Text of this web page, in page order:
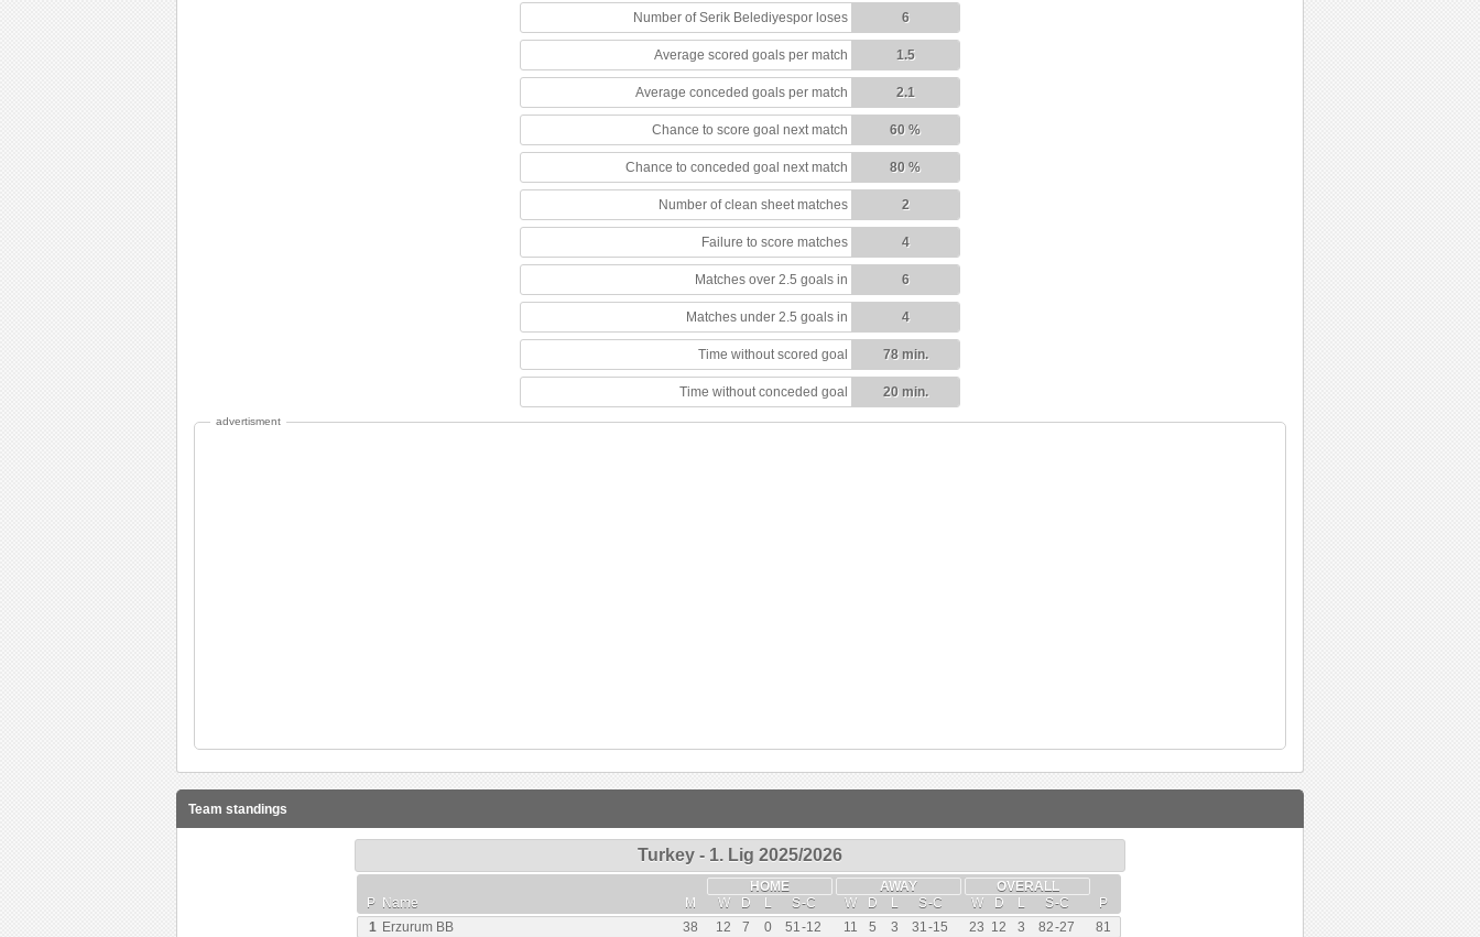
Number of Serik Belediyespor loses 6
Average scored goals per match 1.5
Average conceded goals per match 2.1
Chance to score goal next match 60 %
Chance to conceded goal next match 80 %
Number of clean sheet matches 2
Failure to score matches 4
Matches over 2.5 goals in 6
Matches under 2.5 goals in 4
Time without scored goal 78 min.
Time without conceded goal 20 min.
advertisment
Team standings
Turkey - 1. Lig 2025/2026
HOME AWAY
OVERALL
P Name M W D L S-C W D L S-C W D L S-C
P
1 Erzurum BB 38 12 7 0 51-12 11 5 3 31-15 23 12 3 82-27
81